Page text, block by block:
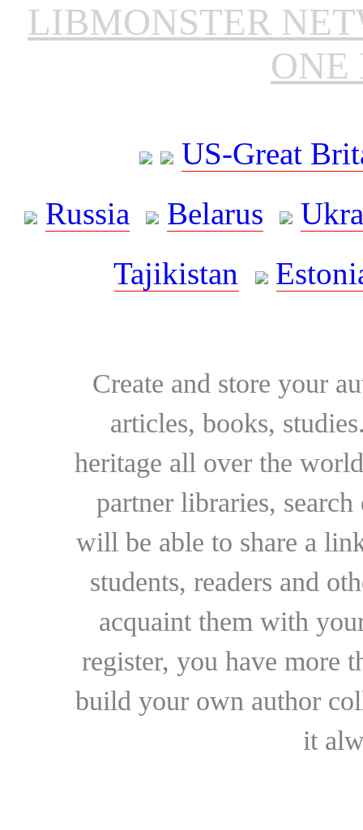
LIBMONSTER
ONE
US-Great
Russia
Belarus
Tajikistan
Create and store your
articles, books,
heritage all over the
partner libraries,
will be able to share a
students, readers and
acquaint them with
register, you have more
build your own author
it